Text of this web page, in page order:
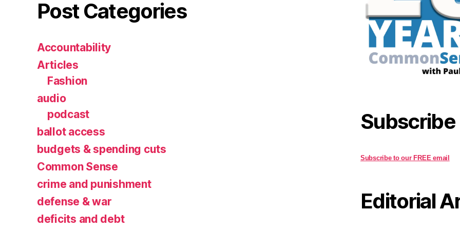
Post Categories
Accountability
Articles
Fashion
audio
podcast
ballot access
budgets & spending cuts
Common Sense
crime and punishment
defense & war
deficits and debt
Subscribe
Subscribe to our FREE email
Editorial